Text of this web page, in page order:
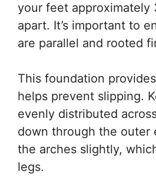
your feet approximately
apart. It’s important to
are parallel and rooted
This foundation
helps prevent slipping.
evenly distributed
down through the outer
the arches slightly,
legs.